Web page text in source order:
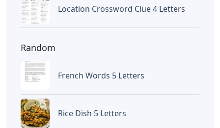
Location Crossword Clue 4 Letters
Random
French Words 5 Letters
Rice Dish 5 Letters